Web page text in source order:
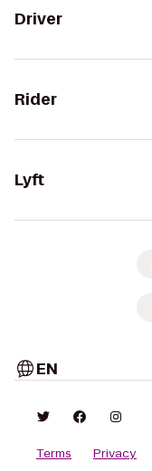
Driver
Rider
Lyft
EN
Terms Privacy